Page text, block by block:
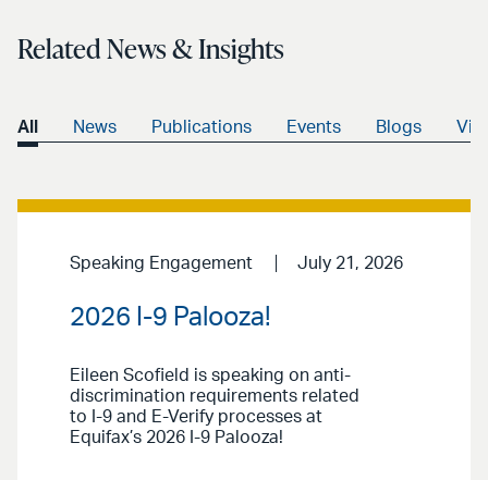
Related News & Insights
All News Publications Events Blogs
Speaking Engagement July 21, 2026
2026 I-9 Palooza!
Eileen Scofield is speaking on anti-
discrimination requirements related
to I-9 and E-Verify processes at
Equifax’s 2026 I-9 Palooza!